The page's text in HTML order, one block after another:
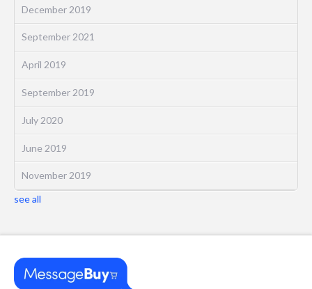
December 2019
September 2021
April 2019
September 2019
July 2020
June 2019
November 2019
see all